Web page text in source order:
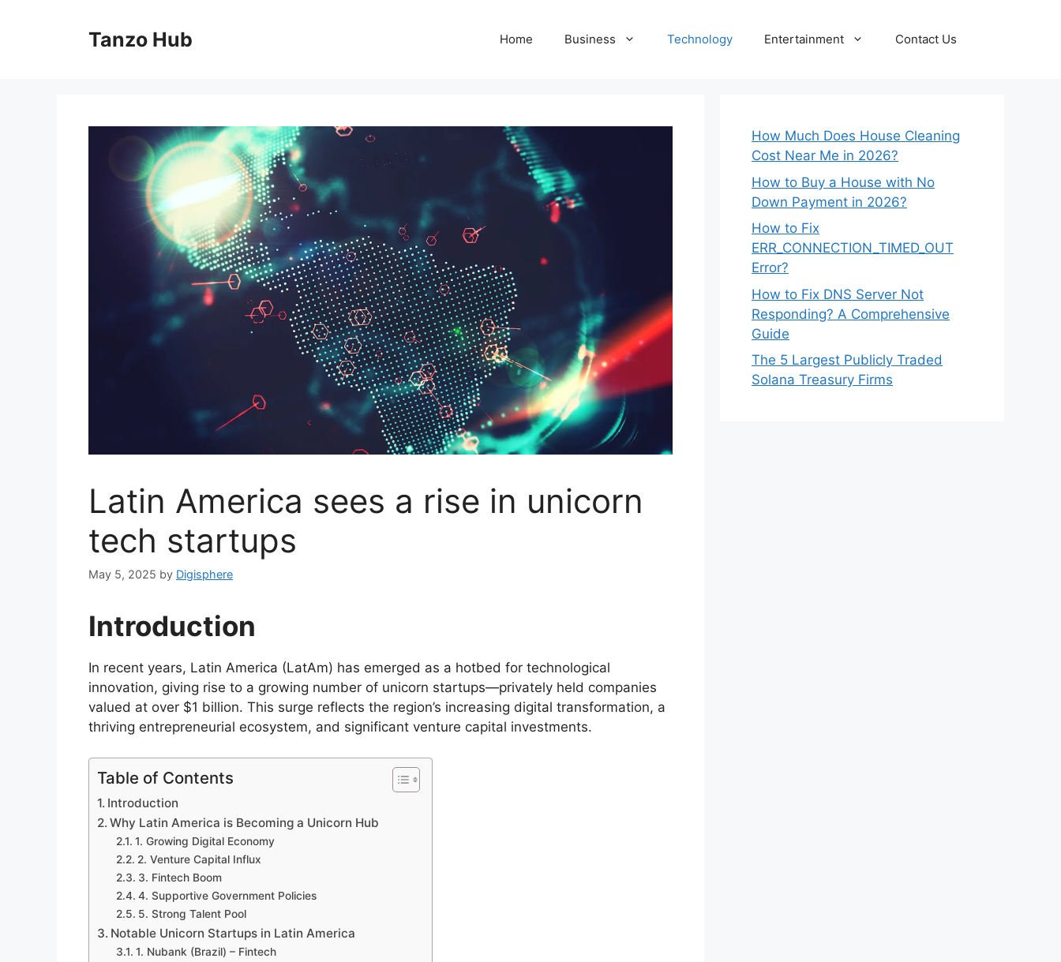
Tanzo Hub Home Business Technology Entertainment Contact Us
Latin America sees a rise in unicorn
tech startups
May 5, 2025 by Digisphere
Introduction
In recent years, Latin America (LatAm) has emerged as a hotbed for technological
innovation, giving rise to a growing number of unicorn startups—privately held companies
valued at over $1 billion. This surge reflects the region’s increasing digital transformation, a
thriving entrepreneurial ecosystem, and significant venture capital investments.
Table of Contents
Introduction
Why Latin America is Becoming a Unicorn Hub
1. Growing Digital Economy
2. Venture Capital Influx
3. Fintech Boom
4. Supportive Government Policies
5. Strong Talent Pool
Notable Unicorn Startups in Latin America
1. Nubank (Brazil) – Fintech
How Much Does House Cleaning
Cost Near Me in 2026?
How to Buy a House with No
Down Payment in 2026?
How to Fix
ERR_CONNECTION_TIMED_OUT
Error?
How to Fix DNS Server Not
Responding? A Comprehensive
Guide
The 5 Largest Publicly Traded
Solana Treasury Firms